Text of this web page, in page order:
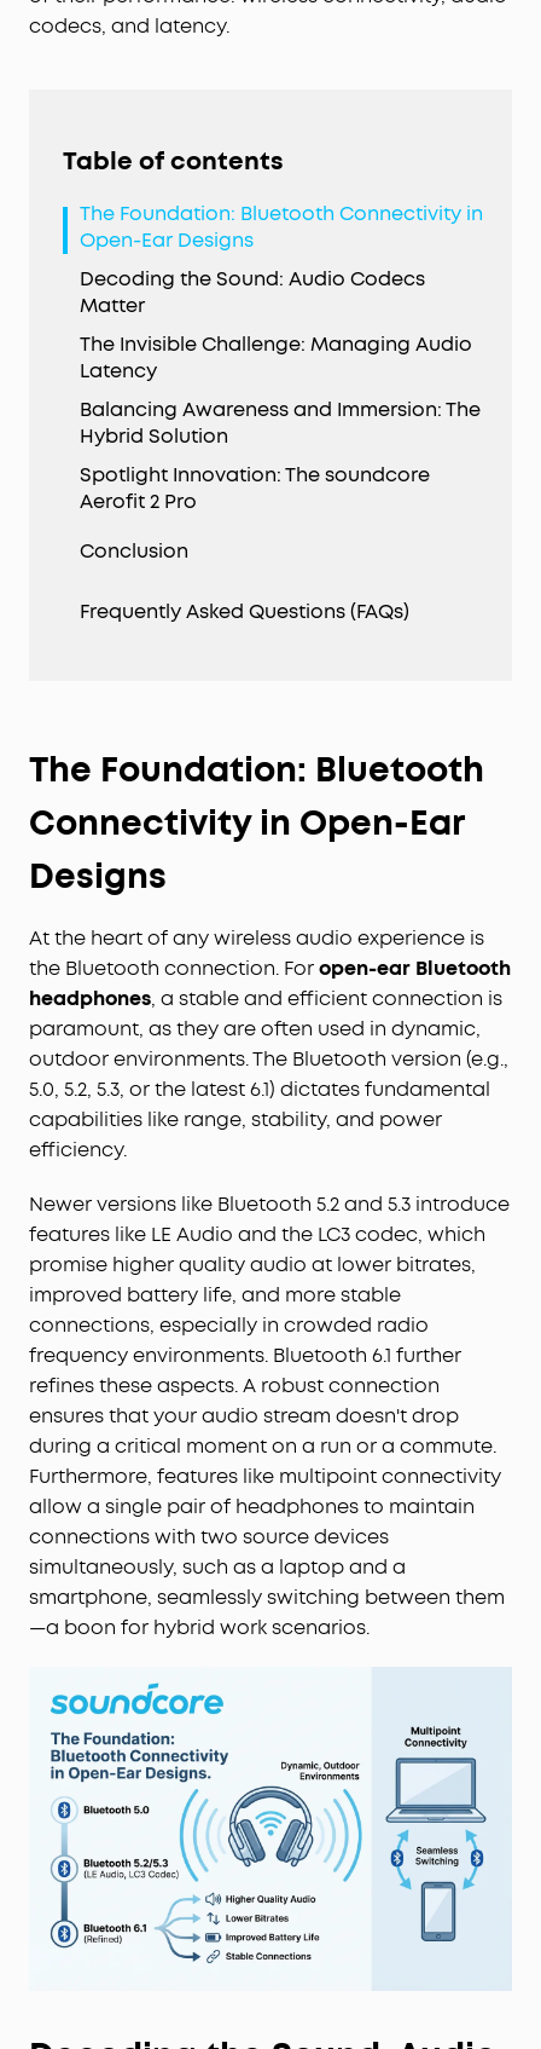
codecs, and latency.
Table of contents
The Foundation: Bluetooth Connectivity in
Open-Ear Designs
Decoding the Sound: Audio Codecs
Matter
The Invisible Challenge: Managing Audio
Latency
Balancing Awareness and Immersion: The
Hybrid Solution
Spotlight Innovation: The soundcore
Aerofit 2 Pro
Conclusion
Frequently Asked Questions (FAQs)
The Foundation: Bluetooth
Connectivity in Open-Ear
Designs
At the heart of any wireless audio experience is
the Bluetooth connection. Foropen-ear Bluetooth
headphones, a stable and efficient connection is
paramount, as they are often used in dynamic,
outdoor environments. The Bluetooth version (e.g.,
5.0, 5.2, 5.3, or the latest 6.1) dictates fundamental
capabilities like range, stability, and power
efficiency.
Newer versions like Bluetooth 5.2 and 5.3 introduce
features like LE Audio and the LC3 codec, which
promise higher quality audio at lower bitrates,
improved battery life, and more stable
connections, especially in crowded radio
frequency environments. Bluetooth 6.1 further
refines these aspects. A robust connection
ensures that your audio stream doesn't drop
during a critical moment on a run or a commute.
Furthermore, features like multipoint connectivity
allow a single pair of headphones to maintain
connections with two source devices
simultaneously, such as a laptop and a
smartphone, seamlessly switching between them
—a boon for hybrid work scenarios.